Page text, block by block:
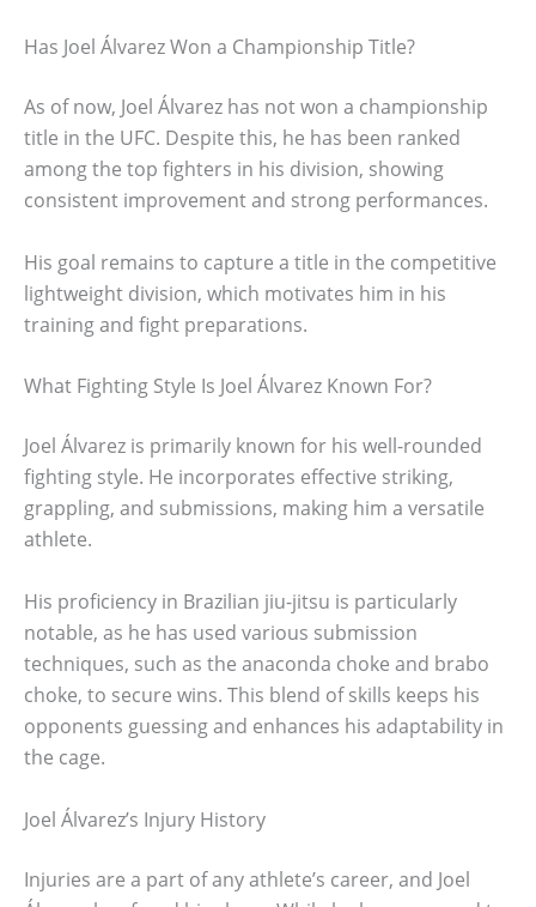
Has Joel Álvarez Won a Championship Title?
As of now, Joel Álvarez has not won a championship
title in the UFC. Despite this, he has been ranked
among the top fighters in his division, showing
consistent improvement and strong performances.
His goal remains to capture a title in the competitive
lightweight division, which motivates him in his
training and fight preparations.
What Fighting Style Is Joel Álvarez Known For?
Joel Álvarez is primarily known for his well-rounded
fighting style. He incorporates effective striking,
grappling, and submissions, making him a versatile
athlete.
His proficiency in Brazilian jiu-jitsu is particularly
notable, as he has used various submission
techniques, such as the anaconda choke and brabo
choke, to secure wins. This blend of skills keeps his
opponents guessing and enhances his adaptability in
the cage.
Joel Álvarez’s Injury History
Injuries are a part of any athlete’s career, and Joel